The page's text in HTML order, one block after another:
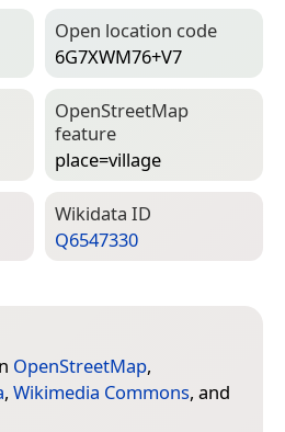
Open location code
6G7XWM76+V7
Open­Street­Map
feature
place=­village
Wiki­data ID
Q6547330
OpenStreetMap,
, Wikimedia Commons, and